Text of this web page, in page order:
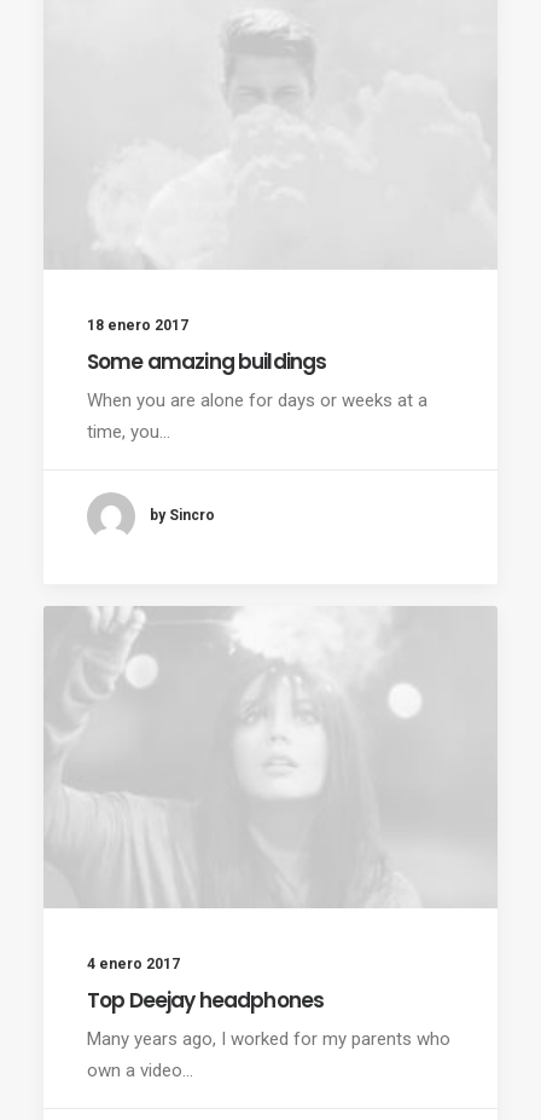
18 enero 2017
Some amazing buildings
When you are alone for days or weeks at a
time, you…
by Sincro
4 enero 2017
Top Deejay headphones
Many years ago, I worked for my parents who
own a video…